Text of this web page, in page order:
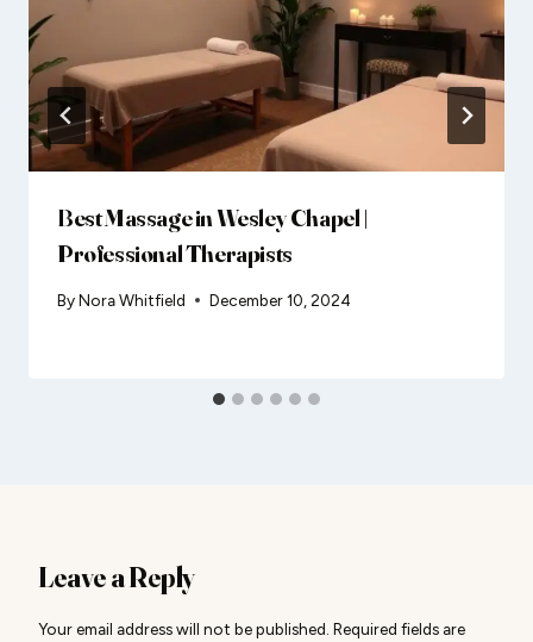
Best Massage in Wesley Chapel |
Professional Therapists
ByNora Whitfield December 10, 2024
Leave a Reply
Your email address will not be published. Required fields are